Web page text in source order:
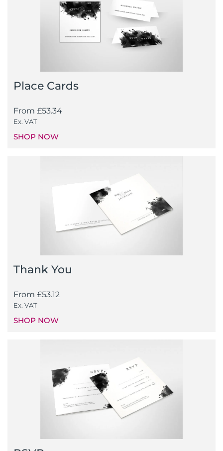
Place Cards
From £53.34
Ex. VAT
SHOP NOW
Thank You
From £53.12
Ex. VAT
SHOP NOW